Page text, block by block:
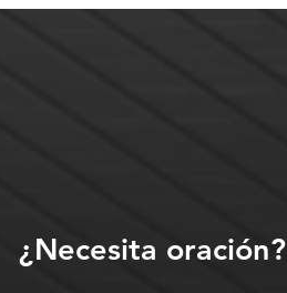
¿Necesita oración?